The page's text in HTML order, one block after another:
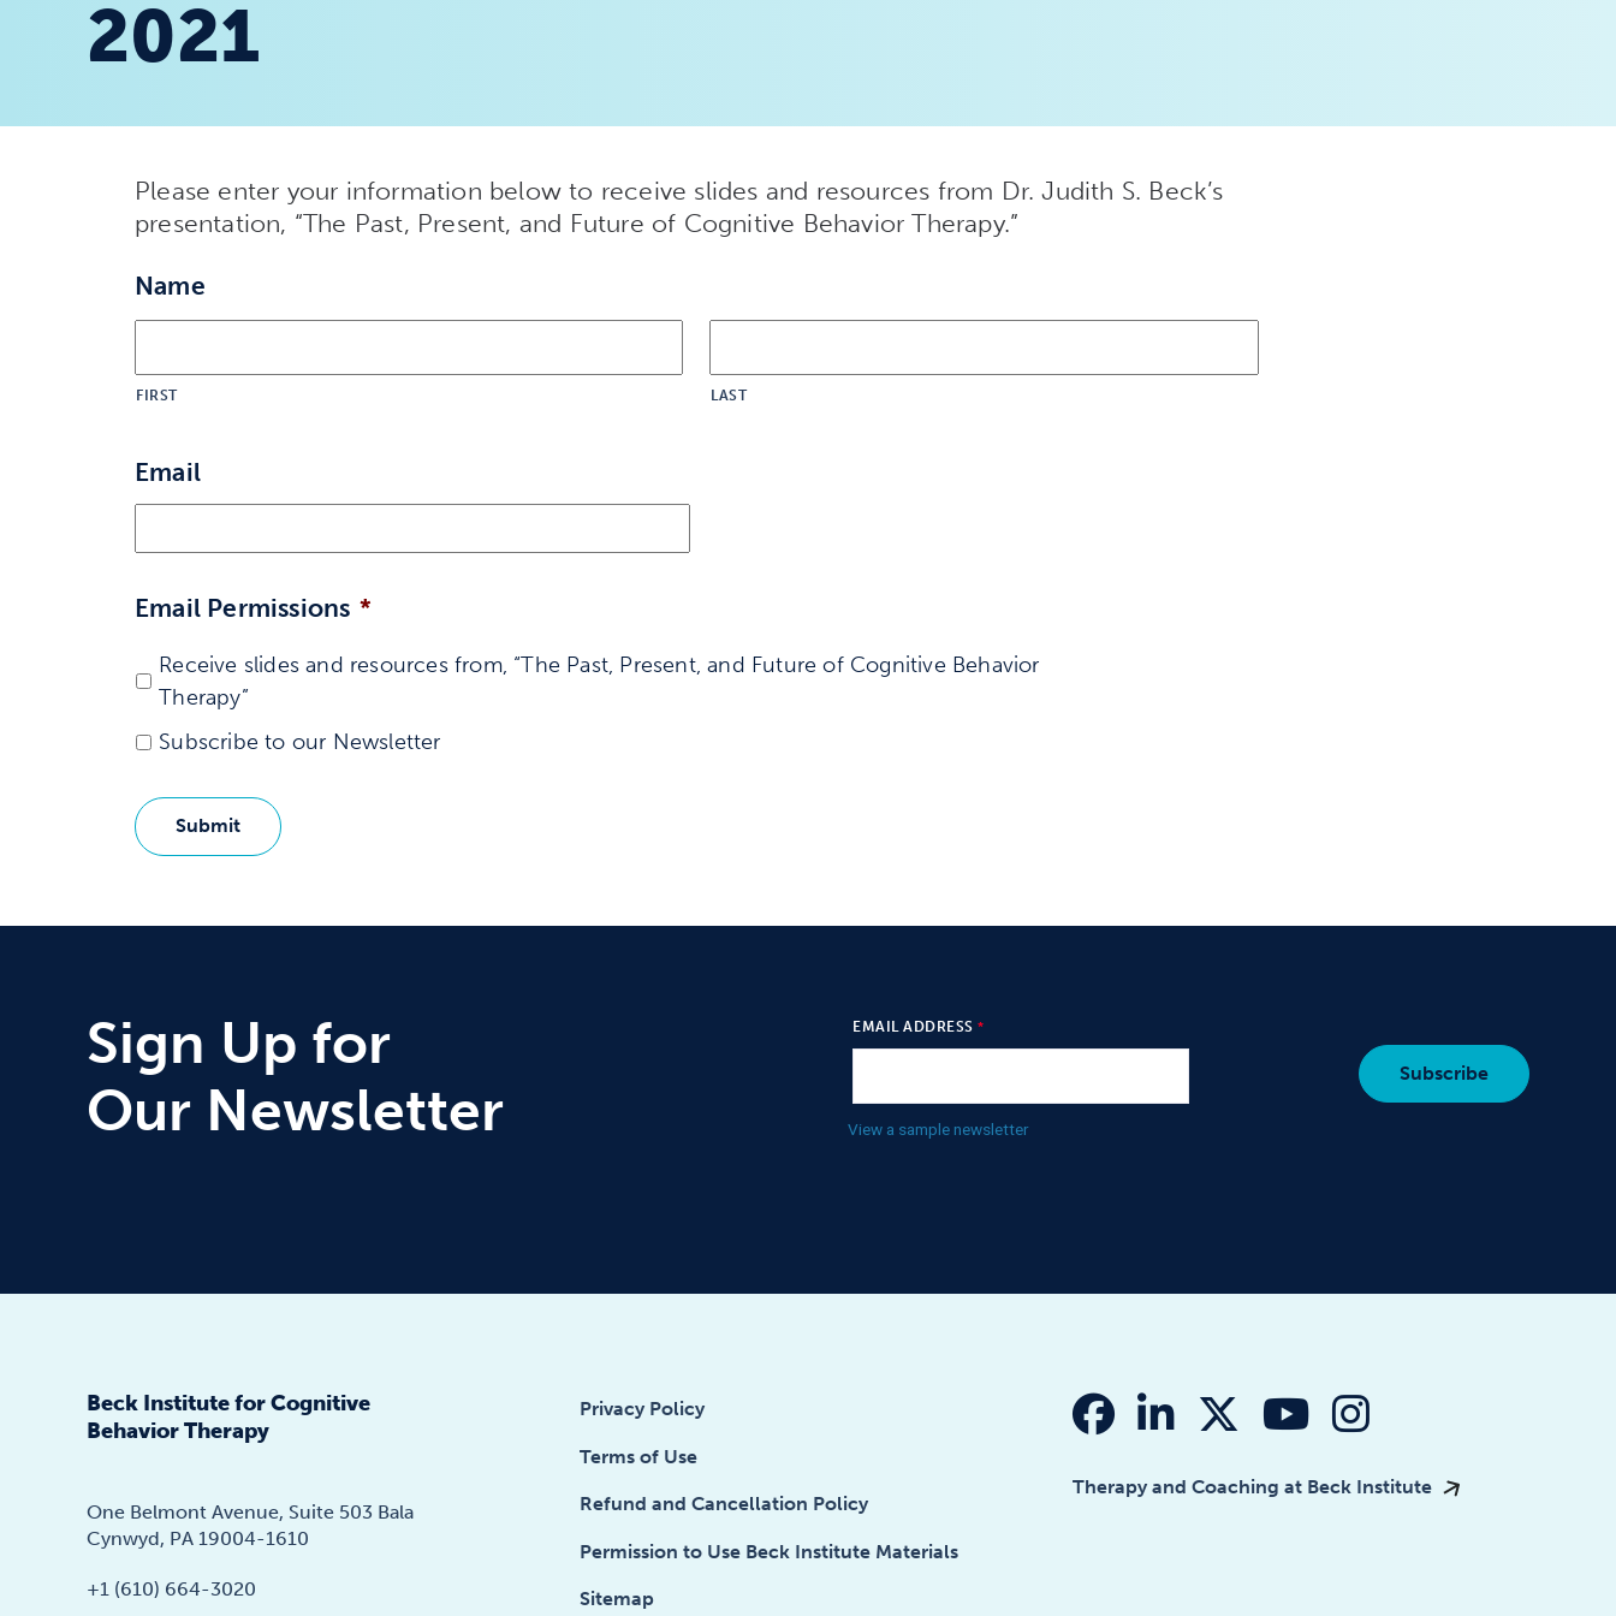
2021
Please enter your information below to receive slides and resources from Dr. Judith S. Beck’s
presentation, “The Past, Present, and Future of Cognitive Behavior Therapy.”
Name
FIRST LAST
Email
Email Permissions *
Receive slides and resources from, “The Past, Present, and Future of Cognitive Behavior
Therapy”
Subscribe to our Newsletter
Sign Up for
Our Newsletter
EMAIL ADDRESS
View a sample newsletter
Beck Institute for Cognitive
Behavior Therapy
One Belmont Avenue, Suite 503 Bala
Cynwyd, PA 19004-1610
+1 (610) 664-3020
Privacy Policy
Terms of Use
Refund and Cancellation Policy
Permission to Use Beck Institute Materials
Sitemap
fab fa-facebook
fab fa-linkedin-in
fab fa-x-twitter
fab fa-youtube
fab fa-
Therapy and Coaching at Beck Institute